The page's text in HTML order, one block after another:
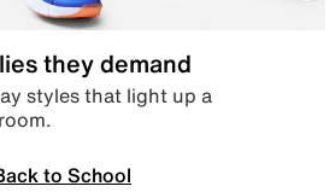
they demand
styles that light up a
to School